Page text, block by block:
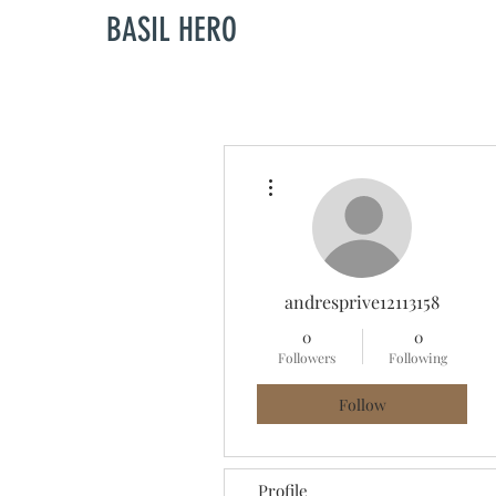
BASIL HERO
andresprive12113158
0
Followers
0
Following
Follow
Profile